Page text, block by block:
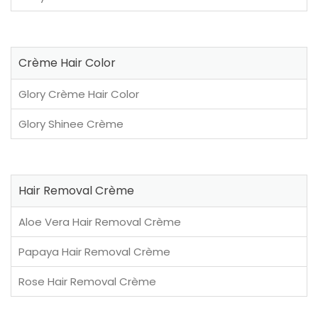
Crème Hair Color
Glory Crème Hair Color
Glory Shinee Crème
Hair Removal Crème
Aloe Vera Hair Removal Crème
Papaya Hair Removal Crème
Rose Hair Removal Crème